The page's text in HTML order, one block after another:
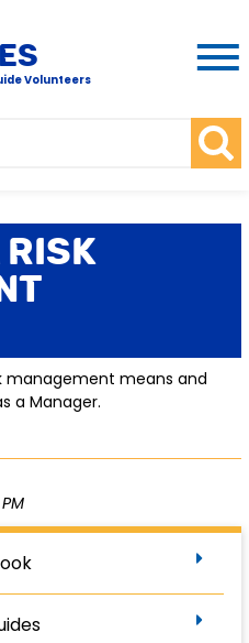
Volunteers
management means and
a Manager.